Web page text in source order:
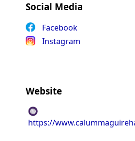
Social Media
Facebook
Instagram
Website
https://